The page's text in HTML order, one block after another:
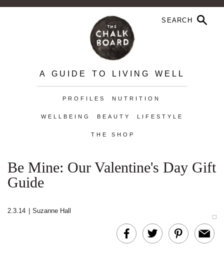
A GUIDE TO LIVING WELL
PROFILES NUTRITION
WELLBEING BEAUTY LIFESTYLE
THE SHOP
Be Mine: Our Valentine's Day Gift
Guide
2.3.14 Suzanne Hall